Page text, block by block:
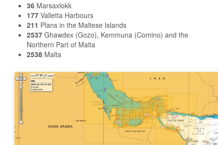
36 Marsaxlokk
177 Valletta Harbours
211 Plans in the Maltese Islands
2537 Ghawdex (Gozo), Kemmuna (Comino) and the
Northern Part of Malta
2538 Malta